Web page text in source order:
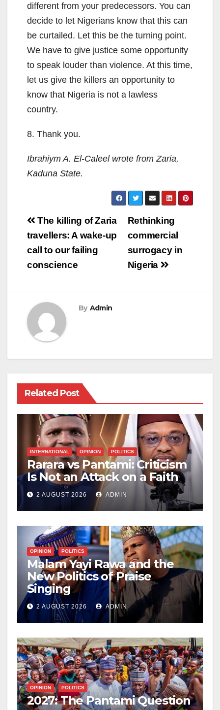
different from your predecessors. You can
decide to let Nigerians know that this can
be curtailed. Let this be the turning point.
We have to give justice some opportunity
to speak louder than violence. At this time,
let us give the killers an opportunity to
know that Nigeria is not a lawless
country.
8. Thank you.
Ibrahiym A. El-Caleel wrote from Zaria,
Kaduna State.
Post
navigation
Rethinking
commercial
surrogacy in
Nigeria
The killing of Zaria
travellers: A wake-up
call to our failing
conscience
By Admin
Related Post
INTERNATIONAL OPINION POLITICS
Rarara vs Pantami: Criticism
Is Not an Attack on a Faith
2 AUGUST 2026 ADMIN
OPINION POLITICS
Malam Yayi Rawa and the
New Politics of Praise
Singing
2 AUGUST 2026 ADMIN
OPINION POLITICS
2027: The Pantami Question